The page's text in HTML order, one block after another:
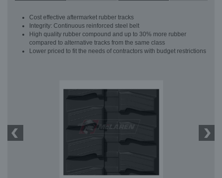
Cost effective aftermarket rubber tracks
Integrity: Continuous reinforced steel belt
High quality rubber compound and up to 30% more rubber
compared to alternative tracks from the same class
Lower priced to fit the needs of contractors with budget restrictions